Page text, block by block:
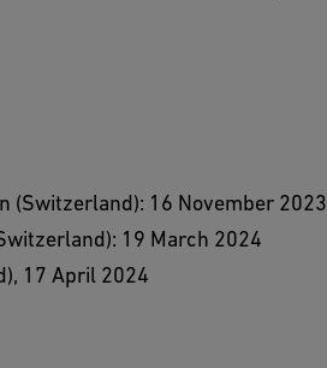
(Switzerland): 16 November 2023
19 March 2024
17 April 2024